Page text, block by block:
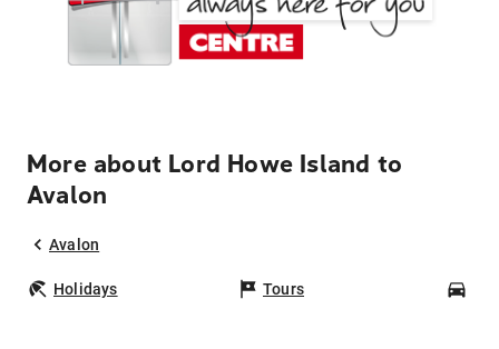
More about Lord Howe Island to
Avalon
Avalon
Holidays Tours